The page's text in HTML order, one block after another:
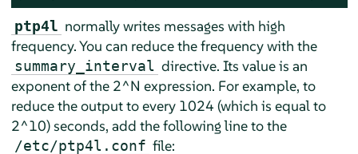
ptp4l normally writes messages with high
frequency. You can reduce the frequency with the
summary_interval directive. Its value is an
exponent of the 2^N expression. For example, to
reduce the output to every 1024 (which is equal to
2^10) seconds, add the following line to the
/etc/ptp4l.conf file: